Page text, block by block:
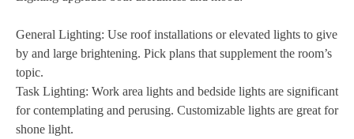
General Lighting: Use roof installations or elevated lights to give
by and large brightening. Pick plans that supplement the room’s
topic.
Task Lighting: Work area lights and bedside lights are significant
for contemplating and perusing. Customizable lights are great for
shone light.